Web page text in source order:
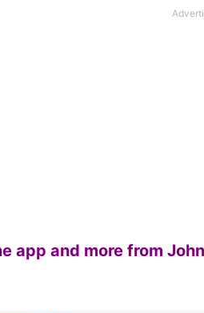
app and more from